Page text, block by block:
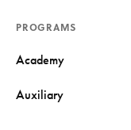
PROGRAMS
Academy
Auxiliary